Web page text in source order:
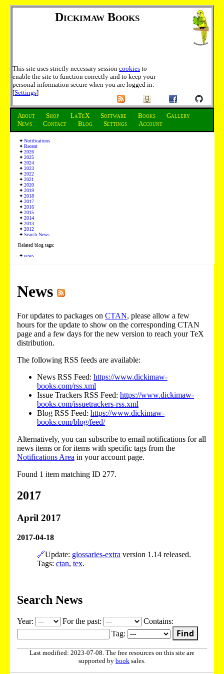
Dickimaw Books
This site uses strictly necessary session cookies to
enable the site to function correctly and to keep your
personal information secure when you are logged in.
[Settings]
About Shop LaTeX Software Books
Gallery
News
Contact Blog Settings Account
Notifications
Recent
2026
2025
2024
2023
2022
2021
2020
2019
2018
2017
2016
2015
2014
2013
2012
Search News
Related blog tags:
news
News
For updates to packages on CTAN, please allow a few
hours for the update to show on the corresponding CTAN
page and a few days for the new version to reach your TeX
distribution.
The following RSS feeds are available:
News RSS Feed: https://www.dickimaw-
books.com/rss.xml
Issue Trackers RSS Feed: https://www.dickimaw-
books.com/issuetrackers-rss.xml
Blog RSS Feed: https://www.dickimaw-
books.com/blog/feed/
Alternatively, you can subscribe to email notifications for all
news items or for items with specific tags from the
Notifications Area in your account page.
Found 1 item matching ID 277.
2017
April 2017
2017-04-18
🔗Update: glossaries-extra version 1.14 released.
Tags: ctan, tex.
Search News
Year: For the past:
Contains:
Tag:
Find
Last modified: 2023-07-08. The free resources on this site are
supported by book sales.